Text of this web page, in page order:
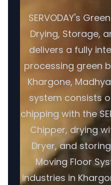
SERVODAY's
Drying, Storage,
delivers a fully
processing green
Khargone,
system consists
chipping with the
Chipper, drying
Dryer, and
Moving Floor
industries in